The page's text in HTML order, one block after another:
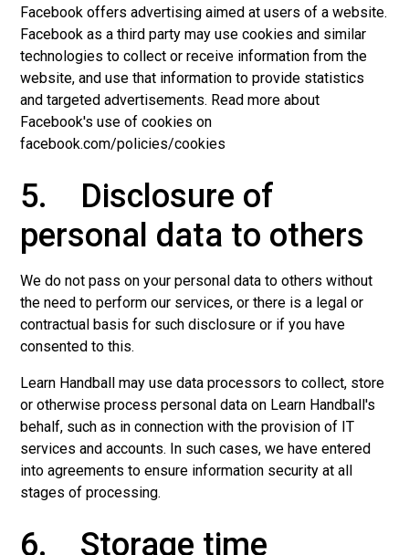
Facebook offers advertising aimed at users of a website.
Facebook as a third party may use cookies and similar
technologies to collect or receive information from the
website, and use that information to provide statistics
and targeted advertisements. Read more about
Facebook's use of cookies on
facebook.com/policies/cookies
5. Disclosure of
personal data to others
We do not pass on your personal data to others without
the need to perform our services, or there is a legal or
contractual basis for such disclosure or if you have
consented to this.
Learn Handball may use data processors to collect, store
or otherwise process personal data on Learn Handball's
behalf, such as in connection with the provision of IT
services and accounts. In such cases, we have entered
into agreements to ensure information security at all
stages of processing.
6. Storage time